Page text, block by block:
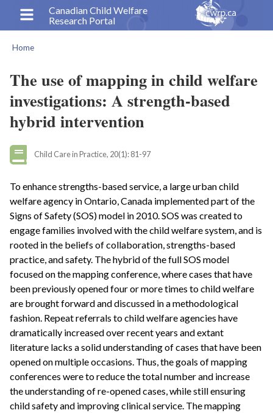
content
Canadian Child Welfare
Research Portal
Home
The use of mapping in child welfare
investigations: A strength-based
hybrid intervention
Child Care in Practice, 20(1): 81-97
To enhance strengths-based service, a large urban child
welfare agency in Ontario, Canada implemented part of the
Signs of Safety (SOS) model in 2010. SOS was created to
engage families involved with the child welfare system, and is
rooted in the beliefs of collaboration, strengths-based
practice, and safety. The hybrid of the full SOS model
focused on the mapping conference, where cases that have
been previously opened four or more times to child welfare
are brought forward and discussed in a methodological
fashion. Repeat referrals to child welfare agencies have
dramatically increased over recent years and extant
literature lacks a solid understanding of cases that have been
opened on multiple occasions. Thus, the goals of mapping
conferences were to reduce the total number and increase
the understanding of re-opened cases, while still ensuring
child safety and improving clinical service. The mapping